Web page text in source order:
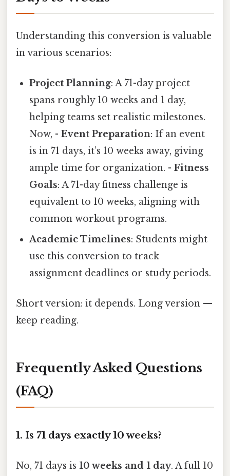
Understanding this conversion is valuable
in various scenarios:
Project Planning: A 71-day project
spans roughly 10 weeks and 1 day,
helping teams set realistic milestones.
Now, -Event Preparation: If an event
is in 71 days, it’s 10 weeks away, giving
ample time for organization. -Fitness
Goals: A 71-day fitness challenge is
equivalent to 10 weeks, aligning with
common workout programs.
Academic Timelines: Students might
use this conversion to track
assignment deadlines or study periods.
Short version: it depends. Long version —
keep reading.
Frequently Asked Questions
(FAQ)
1. Is 71 days exactly 10 weeks?
No, 71 days is 10 weeks and 1 day. A full 10